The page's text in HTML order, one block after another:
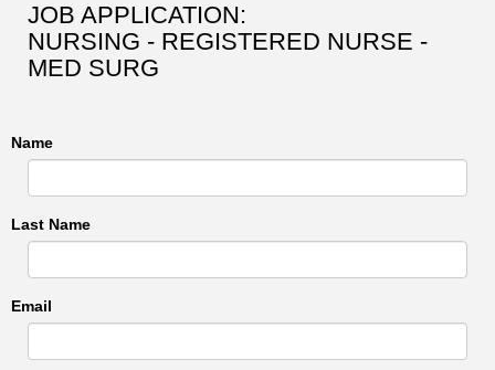
JOB APPLICATION:
NURSING - REGISTERED NURSE -
MED SURG
Name
Last Name
Email